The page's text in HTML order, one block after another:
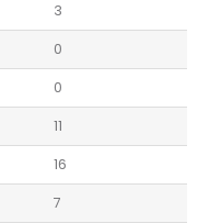
3
0
0
11
16
7